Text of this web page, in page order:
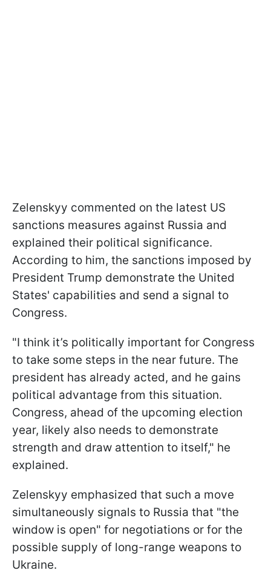
Zelenskyy commented on the latest US
sanctions measures against Russia and
explained their political significance.
According to him, the sanctions imposed by
President Trump demonstrate the United
States' capabilities and send a signal to
Congress.
"I think it’s politically important for Congress
to take some steps in the near future. The
president has already acted, and he gains
political advantage from this situation.
Congress, ahead of the upcoming election
year, likely also needs to demonstrate
strength and draw attention to itself," he
explained.
Zelenskyy emphasized that such a move
simultaneously signals to Russia that "the
window is open" for negotiations or for the
possible supply of long-range weapons to
Ukraine.